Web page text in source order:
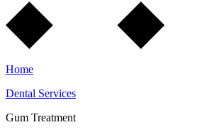
Home
Dental Services
Gum Treatment